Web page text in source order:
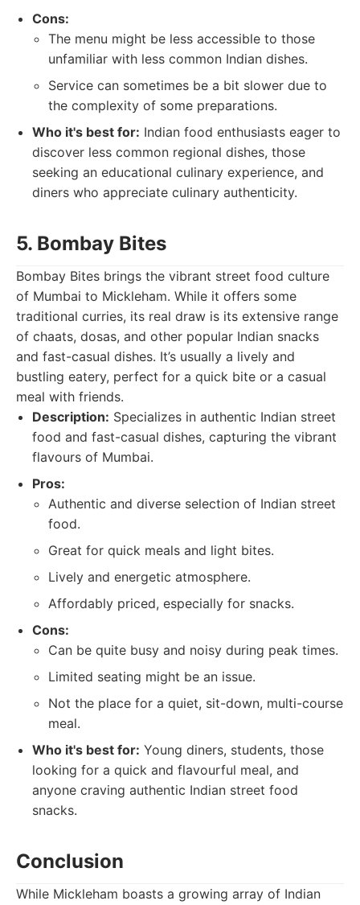
Cons:
The menu might be less accessible to those
unfamiliar with less common Indian dishes.
Service can sometimes be a bit slower due to
the complexity of some preparations.
Who it's best for: Indian food enthusiasts eager to
discover less common regional dishes, those
seeking an educational culinary experience, and
diners who appreciate culinary authenticity.
5. Bombay Bites
Bombay Bites brings the vibrant street food culture
of Mumbai to Mickleham. While it offers some
traditional curries, its real draw is its extensive range
of chaats, dosas, and other popular Indian snacks
and fast-casual dishes. It’s usually a lively and
bustling eatery, perfect for a quick bite or a casual
meal with friends.
Description: Specializes in authentic Indian street
food and fast-casual dishes, capturing the vibrant
flavours of Mumbai.
Pros:
Authentic and diverse selection of Indian street
food.
Great for quick meals and light bites.
Lively and energetic atmosphere.
Affordably priced, especially for snacks.
Cons:
Can be quite busy and noisy during peak times.
Limited seating might be an issue.
Not the place for a quiet, sit-down, multi-course
meal.
Who it's best for: Young diners, students, those
looking for a quick and flavourful meal, and
anyone craving authentic Indian street food
snacks.
Conclusion
While Mickleham boasts a growing array of Indian